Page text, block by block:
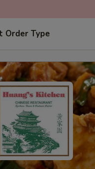
Order Type